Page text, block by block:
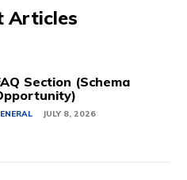
Articles
Section (Schema
JULY 8, 2026